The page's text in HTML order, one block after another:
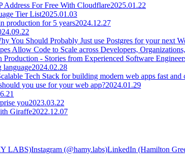
Address For Free With Cloudflare2025.01.22
Tier List2025.01.03
production for 5 years2024.12.27
You Should Probably Just use Postgres for your next
Allow Code to Scale across Developers,
- Stories from Experienced Software
language2024.02.28
Tech Stack for building modern web apps fast and
you use for your web app?2024.01.29
you2023.03.22
Giraffe2022.12.07
LABS)Instagram (@hamy.labs)LinkedIn (Hamilton